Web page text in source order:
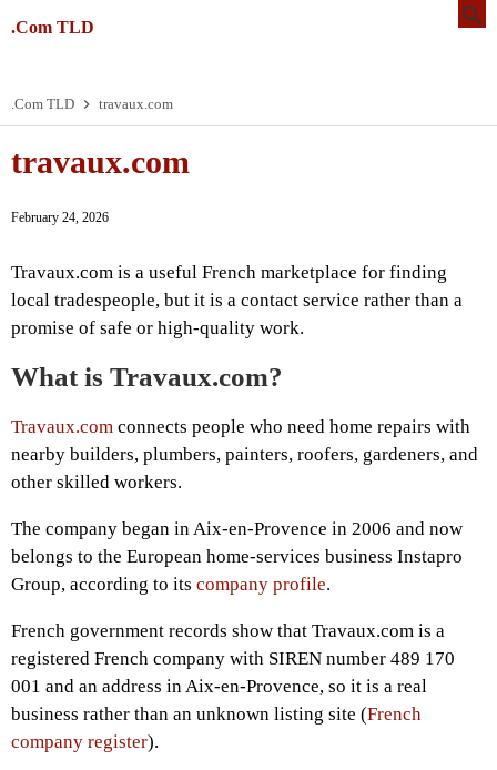
.Com TLD
.Com TLD travaux.com
travaux.com
February 24, 2026
Travaux.com is a useful French marketplace for finding
local tradespeople, but it is a contact service rather than a
promise of safe or high-quality work.
What is Travaux.com?
Travaux.com connects people who need home repairs with
nearby builders, plumbers, painters, roofers, gardeners, and
other skilled workers.
The company began in Aix-en-Provence in 2006 and now
belongs to the European home-services business Instapro
Group, according to its company profile.
French government records show that Travaux.com is a
registered French company with SIREN number 489 170
001 and an address in Aix-en-Provence, so it is a real
business rather than an unknown listing site (French
company register).